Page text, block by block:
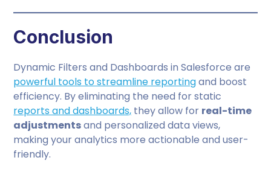
Conclusion
Dynamic Filters and Dashboards in Salesforce are
powerful tools to streamline reportingand boost
efficiency. By eliminating the need for static
reports and dashboards, they allow for real-time
adjustmentsand personalized data views,
making your analytics more actionable and user-
friendly.